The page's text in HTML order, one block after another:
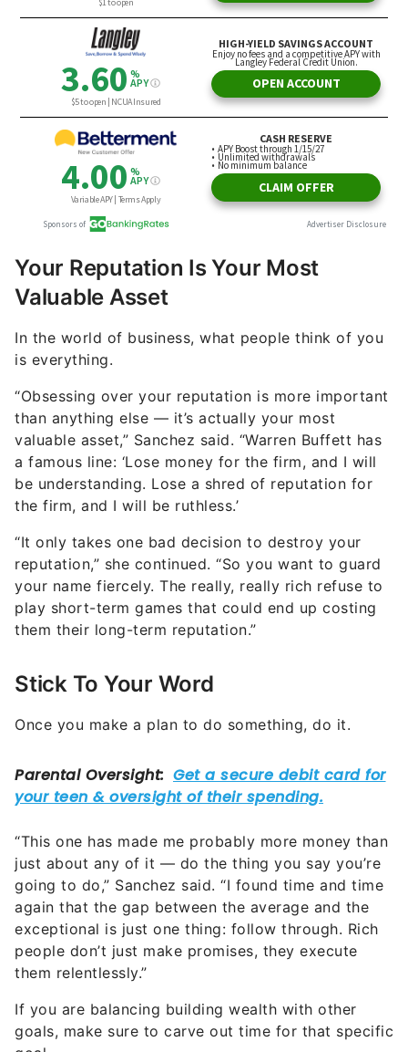
Your Reputation Is Your Most
Valuable Asset
In the world of business, what people think of you
is everything.
“Obsessing over your reputation is more important
than anything else — it’s actually your most
valuable asset,” Sanchez said. “Warren Buffett has
a famous line: ‘Lose money for the firm, and I will
be understanding. Lose a shred of reputation for
the firm, and I will be ruthless.’
“It only takes one bad decision to destroy your
reputation,” she continued. “So you want to guard
your name fiercely. The really, really rich refuse to
play short-term games that could end up costing
them their long-term reputation.”
Stick To Your Word
Once you make a plan to do something, do it.
“This one has made me probably more money than
just about any of it — do the thing you say you’re
going to do,” Sanchez said. “I found time and time
again that the gap between the average and the
exceptional is just one thing: follow through. Rich
people don’t just make promises, they execute
them relentlessly.”
If you are balancing building wealth with other
goals, make sure to carve out time for that specific